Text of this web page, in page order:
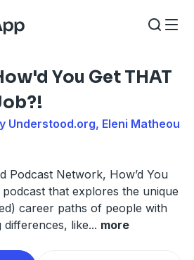
You Get THAT
Understood.org, Eleni Matheou
Podcast Network, How’d You
that explores the unique
career paths of people with
differences, like... more